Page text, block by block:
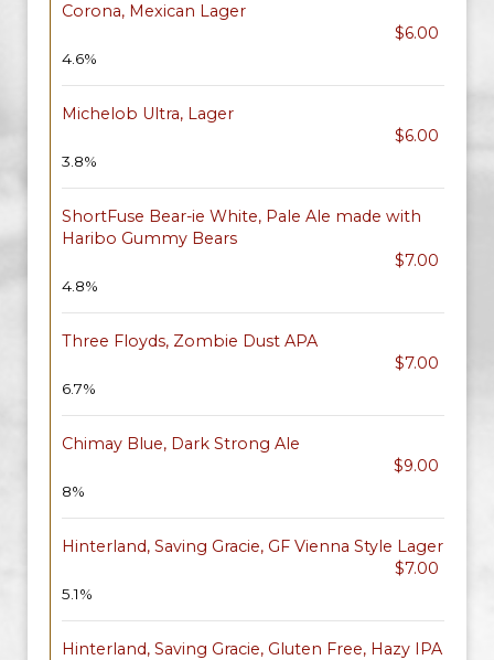
Corona, Mexican Lager
$6.00
4.6%
Michelob Ultra, Lager
$6.00
3.8%
ShortFuse Bear-ie White, Pale Ale made with
Haribo Gummy Bears
$7.00
4.8%
Three Floyds, Zombie Dust APA
$7.00
6.7%
Chimay Blue, Dark Strong Ale
$9.00
8%
Hinterland, Saving Gracie, GF Vienna Style Lager
$7.00
5.1%
Hinterland, Saving Gracie, Gluten Free, Hazy IPA